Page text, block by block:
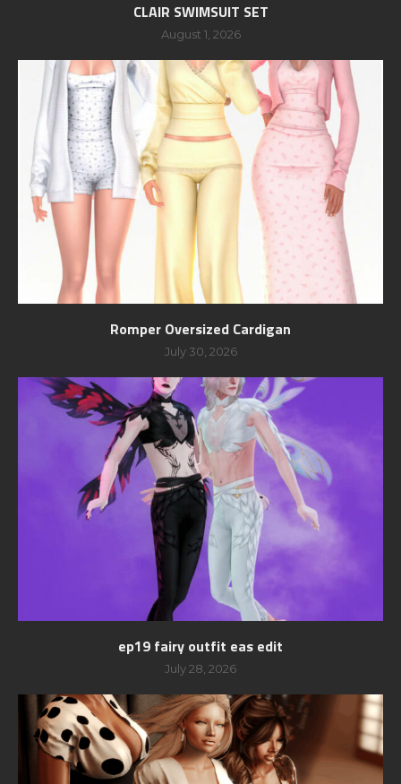
CLAIR SWIMSUIT SET
August 1, 2026
Romper Oversized Cardigan
July 30, 2026
ep19 fairy outfit eas edit
July 28, 2026